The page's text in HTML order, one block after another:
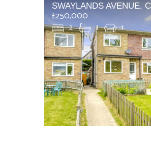
SWAYLANDS AVENUE,
£250,000
2 1 1